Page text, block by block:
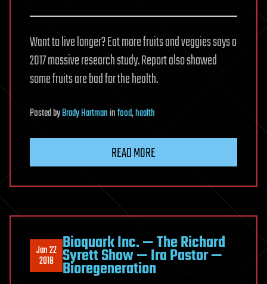
Want to live longer? Eat more fruits and veggies says a
2017 massive research study. Report also showed
some fruits are bad for the health.
PostedbyBrady Hartmaninfood,health
READ MORE
Jan 22
2018
Bioquark Inc. — The Richard
Syrett Show — Ira Pastor —
Bioregeneration